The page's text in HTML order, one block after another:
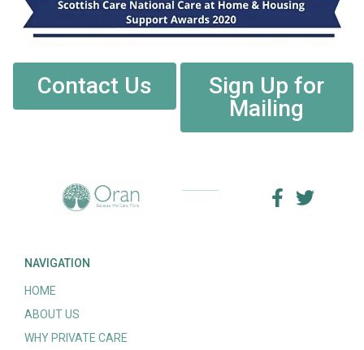
Contact Us
Sign Up for
Mailing
NAVIGATION
HOME
ABOUT US
WHY PRIVATE CARE